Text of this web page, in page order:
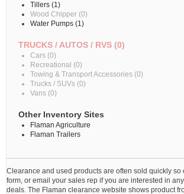
Tillers (1)
Wood Chipper (0)
Water Pumps (1)
TRUCKS / AUTOS / RVS (0)
Cars (0)
Recreational (0)
Towing & Transport Accessories (0)
Trucks / SUVs (0)
Vans (0)
Other Inventory Sites
Flaman Agriculture
Flaman Trailers
Clearance and used products are often sold quickly so
form, or email your sales rep if you are interested in
deals. The Flaman clearance website shows product